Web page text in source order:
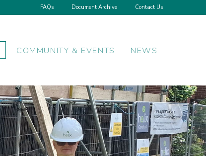
FAQs Document Archive Contact Us
COMMUNITY & EVENTS NEWS